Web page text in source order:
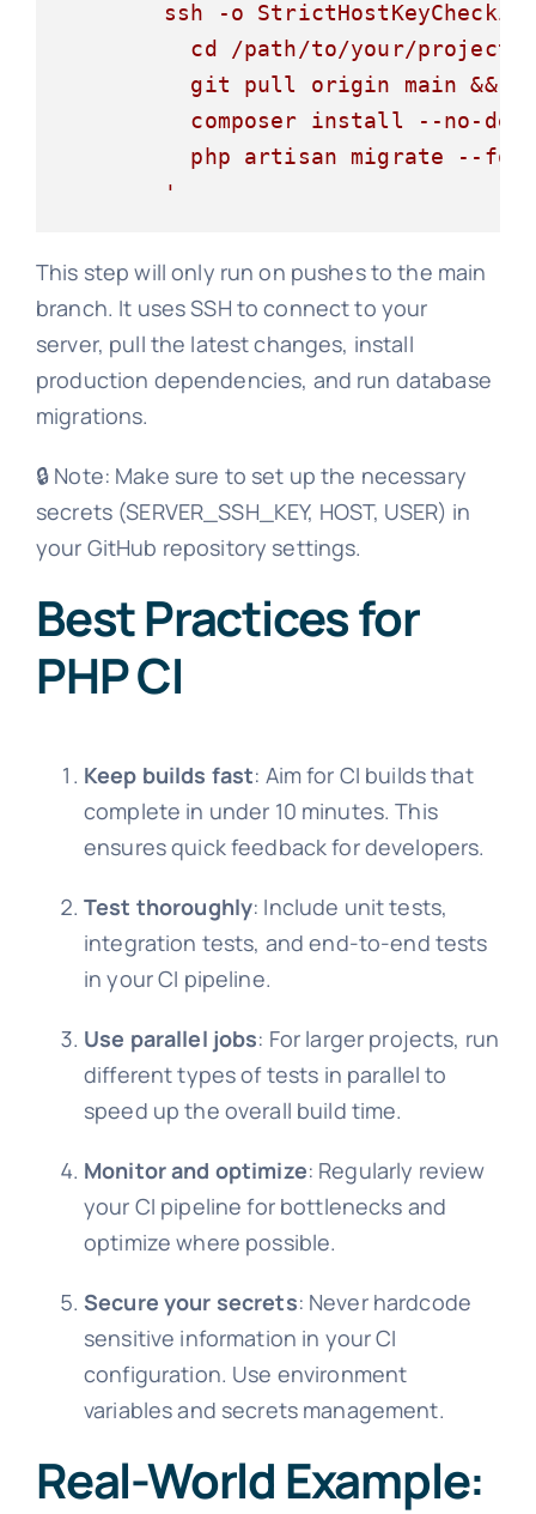
ssh -o
cd /path/to/your/project
          git pull origin main &&
composer install --no-
php artisan migrate --
This step will only run on pushes to the main
branch. It uses SSH to connect to your
server, pull the latest changes, install
production dependencies, and run database
migrations.
🔒 Note: Make sure to set up the necessary
secrets (SERVER_SSH_KEY, HOST, USER) in
your GitHub repository settings.
Best Practices for
PHP CI
Keep builds fast: Aim for CI builds that
complete in under 10 minutes. This
ensures quick feedback for developers.
Test thoroughly: Include unit tests,
integration tests, and end-to-end tests
in your CI pipeline.
Use parallel jobs: For larger projects, run
different types of tests in parallel to
speed up the overall build time.
Monitor and optimize: Regularly review
your CI pipeline for bottlenecks and
optimize where possible.
Secure your secrets: Never hardcode
sensitive information in your CI
configuration. Use environment
variables and secrets management.
Real-World Example: